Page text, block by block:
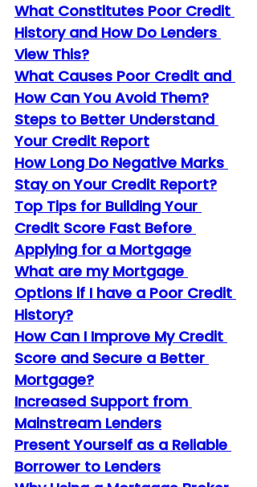
What Constitutes Poor Credit
History and How Do Lenders
View This?
What Causes Poor Credit and
How Can You Avoid Them?
Steps to Better Understand
Your Credit Report
How Long Do Negative Marks
Stay on Your Credit Report?
Top Tips for Building Your
Credit Score Fast Before
Applying for a Mortgage
What are my Mortgage
Options if I have a Poor Credit
History?
How Can I Improve My Credit
Score and Secure a Better
Mortgage?
Increased Support from
Mainstream Lenders
Present Yourself as a Reliable
Borrower to Lenders